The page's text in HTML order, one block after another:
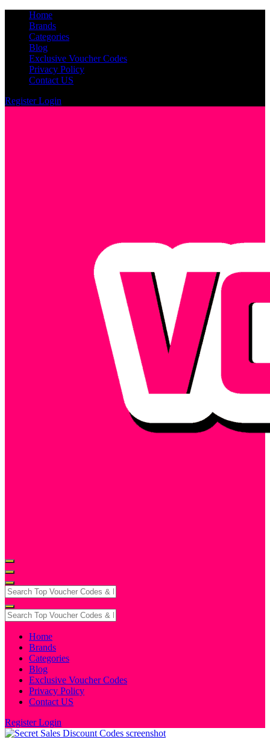
Home
Brands
Categories
Blog
Exclusive Voucher Codes
Privacy Policy
Contact US
RegisterLogin
Home
Brands
Categories
Blog
Exclusive Voucher Codes
Privacy Policy
Contact US
RegisterLogin